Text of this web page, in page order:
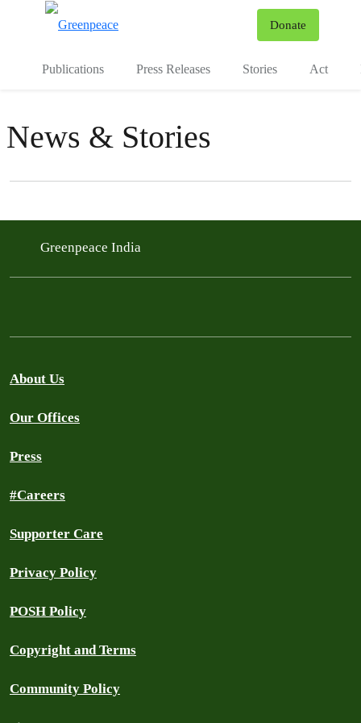
Donate
Publications Press Releases Stories Act
News & Stories
Filter posts
Greenpeace India
About Us
Our Offices
Press
#Careers
Supporter Care
Privacy Policy
POSH Policy
Copyright and Terms
Community Policy